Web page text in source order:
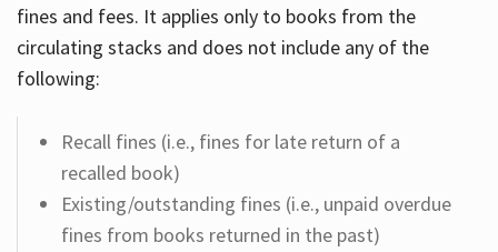
fines and fees. It applies only to books from the
circulating stacks and does not include any of the
following:
Recall fines (i.e., fines for late return of a
recalled book)
Existing/outstanding fines (i.e., unpaid overdue
fines from books returned in the past)